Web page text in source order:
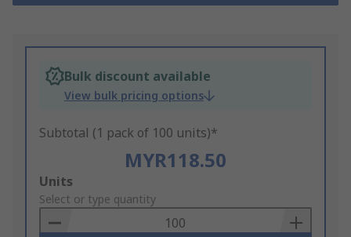
Bulk discount available
View bulk pricing options
Subtotal (1 pack of 100 units)*
MYR118.50
Add
to
Basket
Units
Select or type quantity